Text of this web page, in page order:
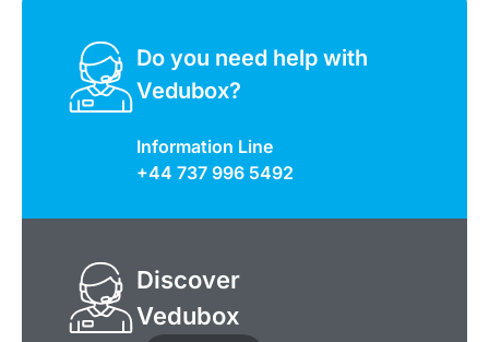
Do you need help with
Vedubox?
Information Line
+44 737 996 5492
Discover
Vedubox